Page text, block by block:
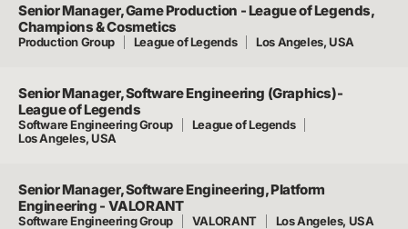
Senior Manager, Game Production - League of Legends,
Champions & Cosmetics
Production Group League of Legends Los Angeles, USA
Senior Manager, Software Engineering (Graphics)-
League of Legends
Software Engineering Group
League of Legends
Los Angeles, USA
Senior Manager, Software Engineering, Platform
Engineering - VALORANT
Software Engineering Group VALORANT Los Angeles, USA